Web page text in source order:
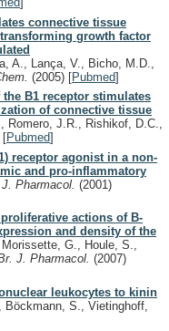
connective tissue
growth factor
A., Lança, V., Bicho, M.D.,
(2005) [Pubmed]
the B1 receptor stimulates
of connective tissue
Romero, J.R., Rishikof, D.C.,
[Pubmed]
receptor agonist in a non-
and pro-inflammatory
Pharmacol. (2001)
actions of B-
and density of the
Morissette, G., Houle, S.,
J. Pharmacol. (2007)
leukocytes to kinin
S., Vietinghoff,